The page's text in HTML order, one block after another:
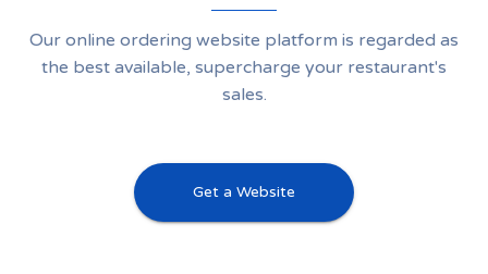
Our online ordering website platform is regarded as
the best available, supercharge your restaurant's
sales.
Get a Website